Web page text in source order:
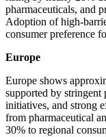
pharmaceuticals, and
Adoption of high-
consumer preference
Europe
Europe shows
supported by stringent
initiatives, and strong
from pharmaceutical
30% to regional